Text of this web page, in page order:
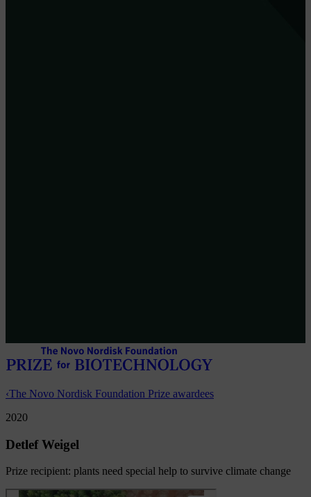
‹The Novo Nordisk Foundation Prize awardees
2020
Detlef Weigel
Prize recipient: plants need special help to survive climate change